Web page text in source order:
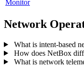
Monitor
Network
What is intent-based
How does NetBox
What is network